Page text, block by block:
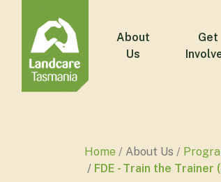
About
Us
Get
Home About Us
FDE - Train the Trainer